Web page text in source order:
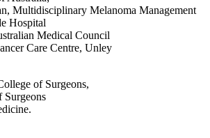
Multidisciplinary Melanoma Management
Hospital
Medical Council
Care Centre, Unley
of Surgeons,
Surgeons